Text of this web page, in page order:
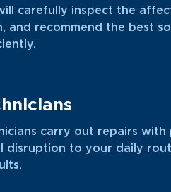
carefully inspect the
and recommend the best
carry out repairs with
disruption to your daily